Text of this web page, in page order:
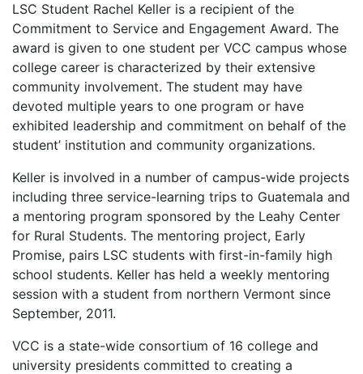
LSC Student Rachel Keller is a recipient of the
Commitment to Service and Engagement Award. The
award is given to one student per VCC campus whose
college career is characterized by their extensive
community involvement. The student may have
devoted multiple years to one program or have
exhibited leadership and commitment on behalf of the
student’ institution and community organizations.
Keller is involved in a number of campus-wide projects
including three service-learning trips to Guatemala and
a mentoring program sponsored by the Leahy Center
for Rural Students. The mentoring project, Early
Promise, pairs LSC students with first-in-family high
school students. Keller has held a weekly mentoring
session with a student from northern Vermont since
September, 2011.
VCC is a state-wide consortium of 16 college and
university presidents committed to creating a